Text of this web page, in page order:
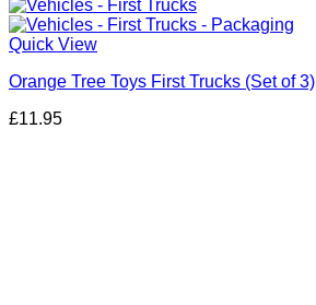
Quick View
Orange Tree Toys First Trucks (Set of 3)
£11.95